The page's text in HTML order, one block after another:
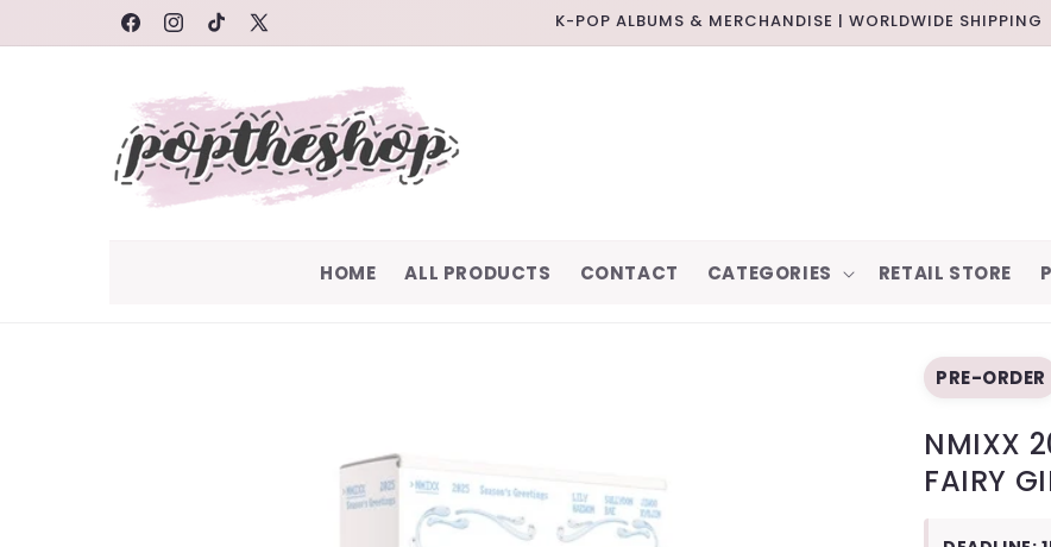
FACEBOOKINSTAGRAM
TIKTOK
X
K-POP ALBUMS & MERCHANDISE | WORLDWIDE SHIPPING
HOME ALL PRODUCTS CONTACT CATEGORIES RETAIL STORE
PRE-ORDER
NMIXX
FAIRY